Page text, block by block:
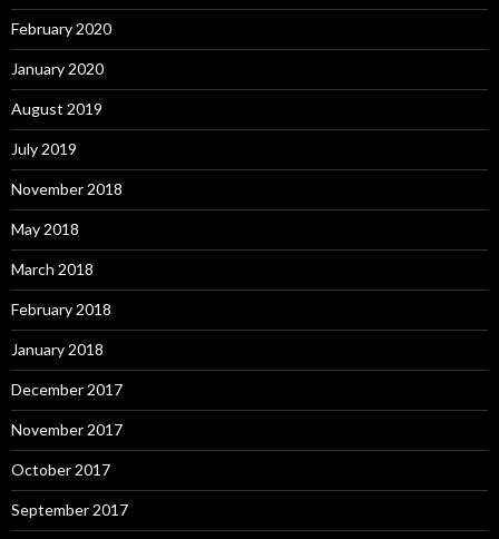
February 2020
January 2020
August 2019
July 2019
November 2018
May 2018
March 2018
February 2018
January 2018
December 2017
November 2017
October 2017
September 2017